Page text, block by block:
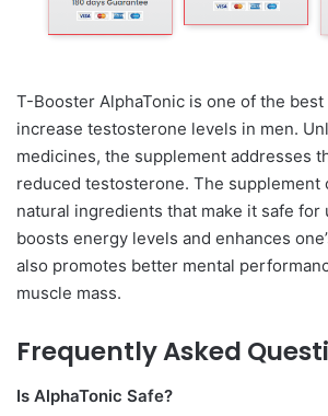
T-Booster AlphaTonic is one of the
increase testosterone levels in men.
medicines, the supplement addresses
reduced testosterone. The supplement
natural ingredients that make it safe for
boosts energy levels and enhances
also promotes better mental
muscle mass.
Frequently Asked
Is AlphaTonic Safe?